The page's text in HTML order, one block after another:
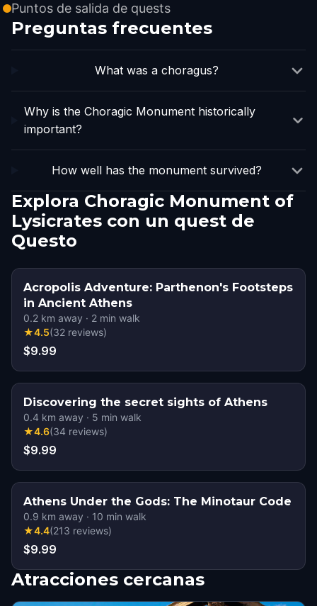
Puntos de salida de quests
Preguntas frecuentes
What was a choragus?
Why is the Choragic Monument historically
important?
How well has the monument survived?
Explora Choragic Monument of
Lysicrates con un quest de
Questo
Acropolis Adventure: Parthenon's Footsteps
in Ancient Athens
0.2 km away · 2 min walk
★4.5(32 reviews)
$9.99
Discovering the secret sights of Athens
0.4 km away · 5 min walk
★4.6(34 reviews)
$9.99
Athens Under the Gods: The Minotaur Code
0.9 km away · 10 min walk
★4.4(213 reviews)
$9.99
Atracciones cercanas